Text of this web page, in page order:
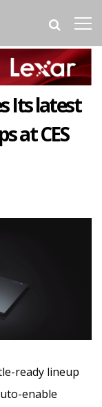
Its latest
at CES
ready lineup
enable